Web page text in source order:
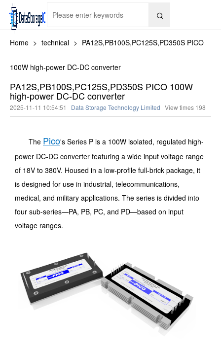

Home > technical > PA12S,PB100S,PC125S,PD350S PICO
100W high-power DC-DC converter
PA12S,PB100S,PC125S,PD350S PICO 100W
high-power DC-DC converter
2025-11-11 10:54:51 Data Storage Technology Limited View times 198
The Pico's Series P is a 100W isolated, regulated high-
power DC-DC converter featuring a wide input voltage range
of 18V to 380V. Housed in a low-profile full-brick package, it
is designed for use in industrial, telecommunications,
medical, and military applications. The series is divided into
four sub-series—PA, PB, PC, and PD—based on input
voltage ranges.